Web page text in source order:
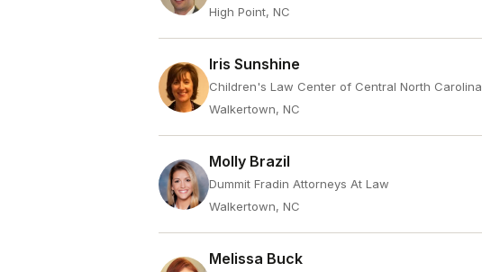
High Point, NC
Iris Sunshine
Children's Law Center of Central North Carolina
Walkertown, NC
Molly Brazil
Dummit Fradin Attorneys At Law
Walkertown, NC
Melissa Buck